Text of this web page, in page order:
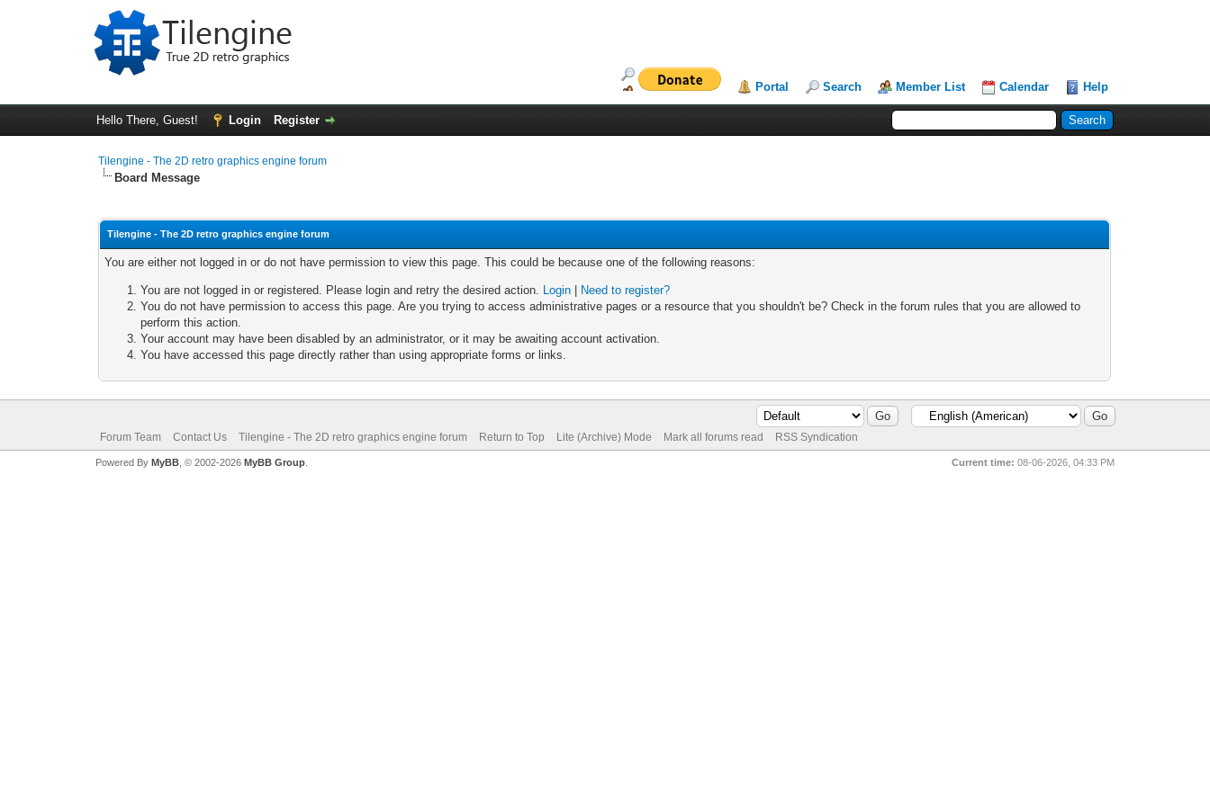
Portal Search Member List Calendar Help
Hello There, Guest! Login Register
Tilengine - The 2D retro graphics engine forum
Board Message
Tilengine - The 2D retro graphics engine forum
You are either not logged in or do not have permission to view this page. This could be because one of the following reasons:
You are not logged in or registered. Please login and retry the desired action. Login
Need to register?
You do not have permission to access this page. Are you trying to access administrative pages or a resource that you shouldn't be? Check in the forum rules that you are allowed to
perform this action.
Your account may have been disabled by an administrator, or it may be awaiting account activation.
You have accessed this page directly rather than using appropriate forms or links.
Forum Team Contact Us Tilengine - The 2D retro graphics engine forum Return to Top Lite (Archive) Mode Mark all forums read RSS Syndication
Current time: 08-06-2026, 04:33 PM
Powered By MyBB, © 2002-2026 MyBB Group.